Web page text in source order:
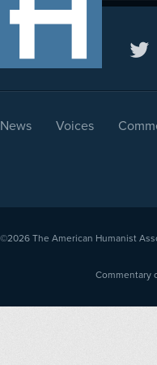
News Voices
©2026 The American Humanist
Commentary